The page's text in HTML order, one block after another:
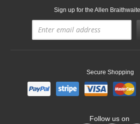
Sign up for the Allen
Secure Shopping
Follow us on